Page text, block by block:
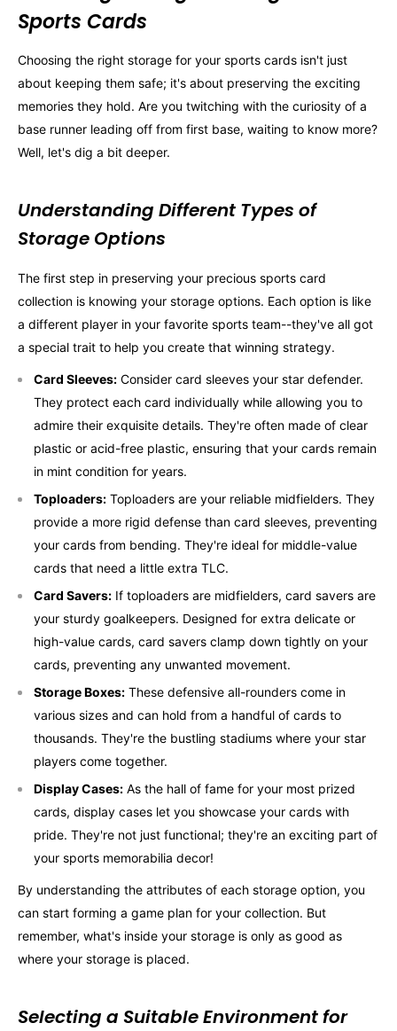
Sports Cards
Choosing the right storage for your sports cards isn't just
about keeping them safe; it's about preserving the exciting
memories they hold. Are you twitching with the curiosity of a
base runner leading off from first base, waiting to know more?
Well, let's dig a bit deeper.
Understanding Different Types of
Storage Options
The first step in preserving your precious sports card
collection is knowing your storage options. Each option is like
a different player in your favorite sports team--they've all got
a special trait to help you create that winning strategy.
Card Sleeves: Consider card sleeves your star defender.
They protect each card individually while allowing you to
admire their exquisite details. They're often made of clear
plastic or acid-free plastic, ensuring that your cards remain
in mint condition for years.
Toploaders: Toploaders are your reliable midfielders. They
provide a more rigid defense than card sleeves, preventing
your cards from bending. They're ideal for middle-value
cards that need a little extra TLC.
Card Savers: If toploaders are midfielders, card savers are
your sturdy goalkeepers. Designed for extra delicate or
high-value cards, card savers clamp down tightly on your
cards, preventing any unwanted movement.
Storage Boxes: These defensive all-rounders come in
various sizes and can hold from a handful of cards to
thousands. They're the bustling stadiums where your star
players come together.
Display Cases: As the hall of fame for your most prized
cards, display cases let you showcase your cards with
pride. They're not just functional; they're an exciting part of
your sports memorabilia decor!
By understanding the attributes of each storage option, you
can start forming a game plan for your collection. But
remember, what's inside your storage is only as good as
where your storage is placed.
Selecting a Suitable Environment for